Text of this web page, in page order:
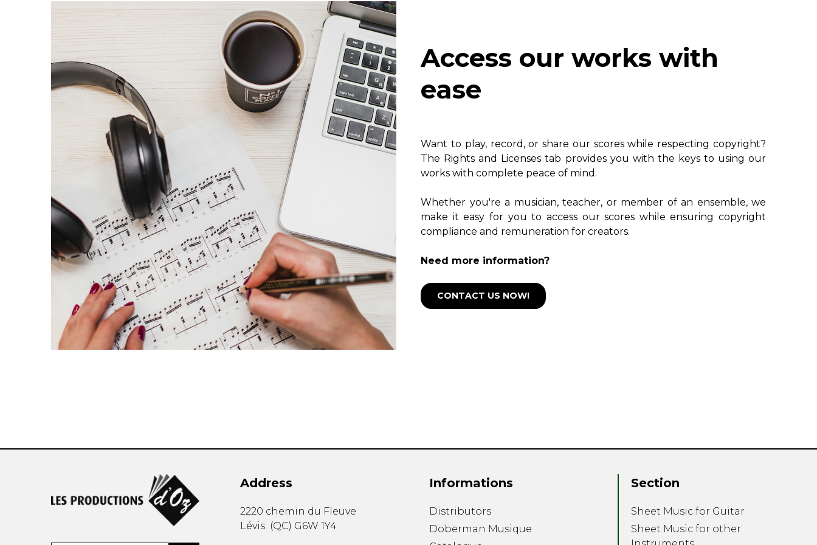
Lute
Mandolin
Oboe
Organ
Percussion
Piano
Saxophone
Trombone
Trumpet
Tuba
Access our works with
ease
Want to play, record, or share our scores while respecting copyright?
The Rights and Licenses tab provides you with the keys to using our
works with complete peace of mind.
Whether you're a musician, teacher, or member of an ensemble, we
make it easy for you to access our scores while ensuring copyright
compliance and remuneration for creators.
Need more information?
CONTACT US NOW!
Address
2220 chemin du Fleuve
Lévis (QC) G6W 1Y4
Informations
Distributors
Doberman Musique
Section
Sheet Music for Guitar
Sheet Music for other